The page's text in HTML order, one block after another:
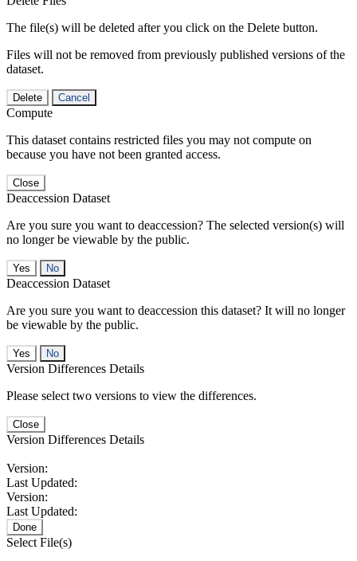
The file(s) will be deleted after you click on the Delete button.
Files will not be removed from previously published versions of the
dataset.
Delete Cancel
Compute
This dataset contains restricted files you may not compute on
because you have not been granted access.
Close
Deaccession Dataset
Are you sure you want to deaccession? The selected version(s) will
no longer be viewable by the public.
No
Deaccession Dataset
Are you sure you want to deaccession this dataset? It will no longer
be viewable by the public.
No
Version Differences Details
Please select two versions to view the differences.
Close
Version Differences Details
Version:
Last Updated:
Version:
Last Updated:
Done
Select File(s)